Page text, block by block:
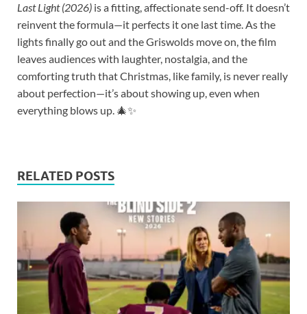
Last Light (2026) is a fitting, affectionate send-off. It doesn’t
reinvent the formula—it perfects it one last time. As the
lights finally go out and the Griswolds move on, the film
leaves audiences with laughter, nostalgia, and the
comforting truth that Christmas, like family, is never really
about perfection—it’s about showing up, even when
everything blows up. 🎄✨
RELATED POSTS